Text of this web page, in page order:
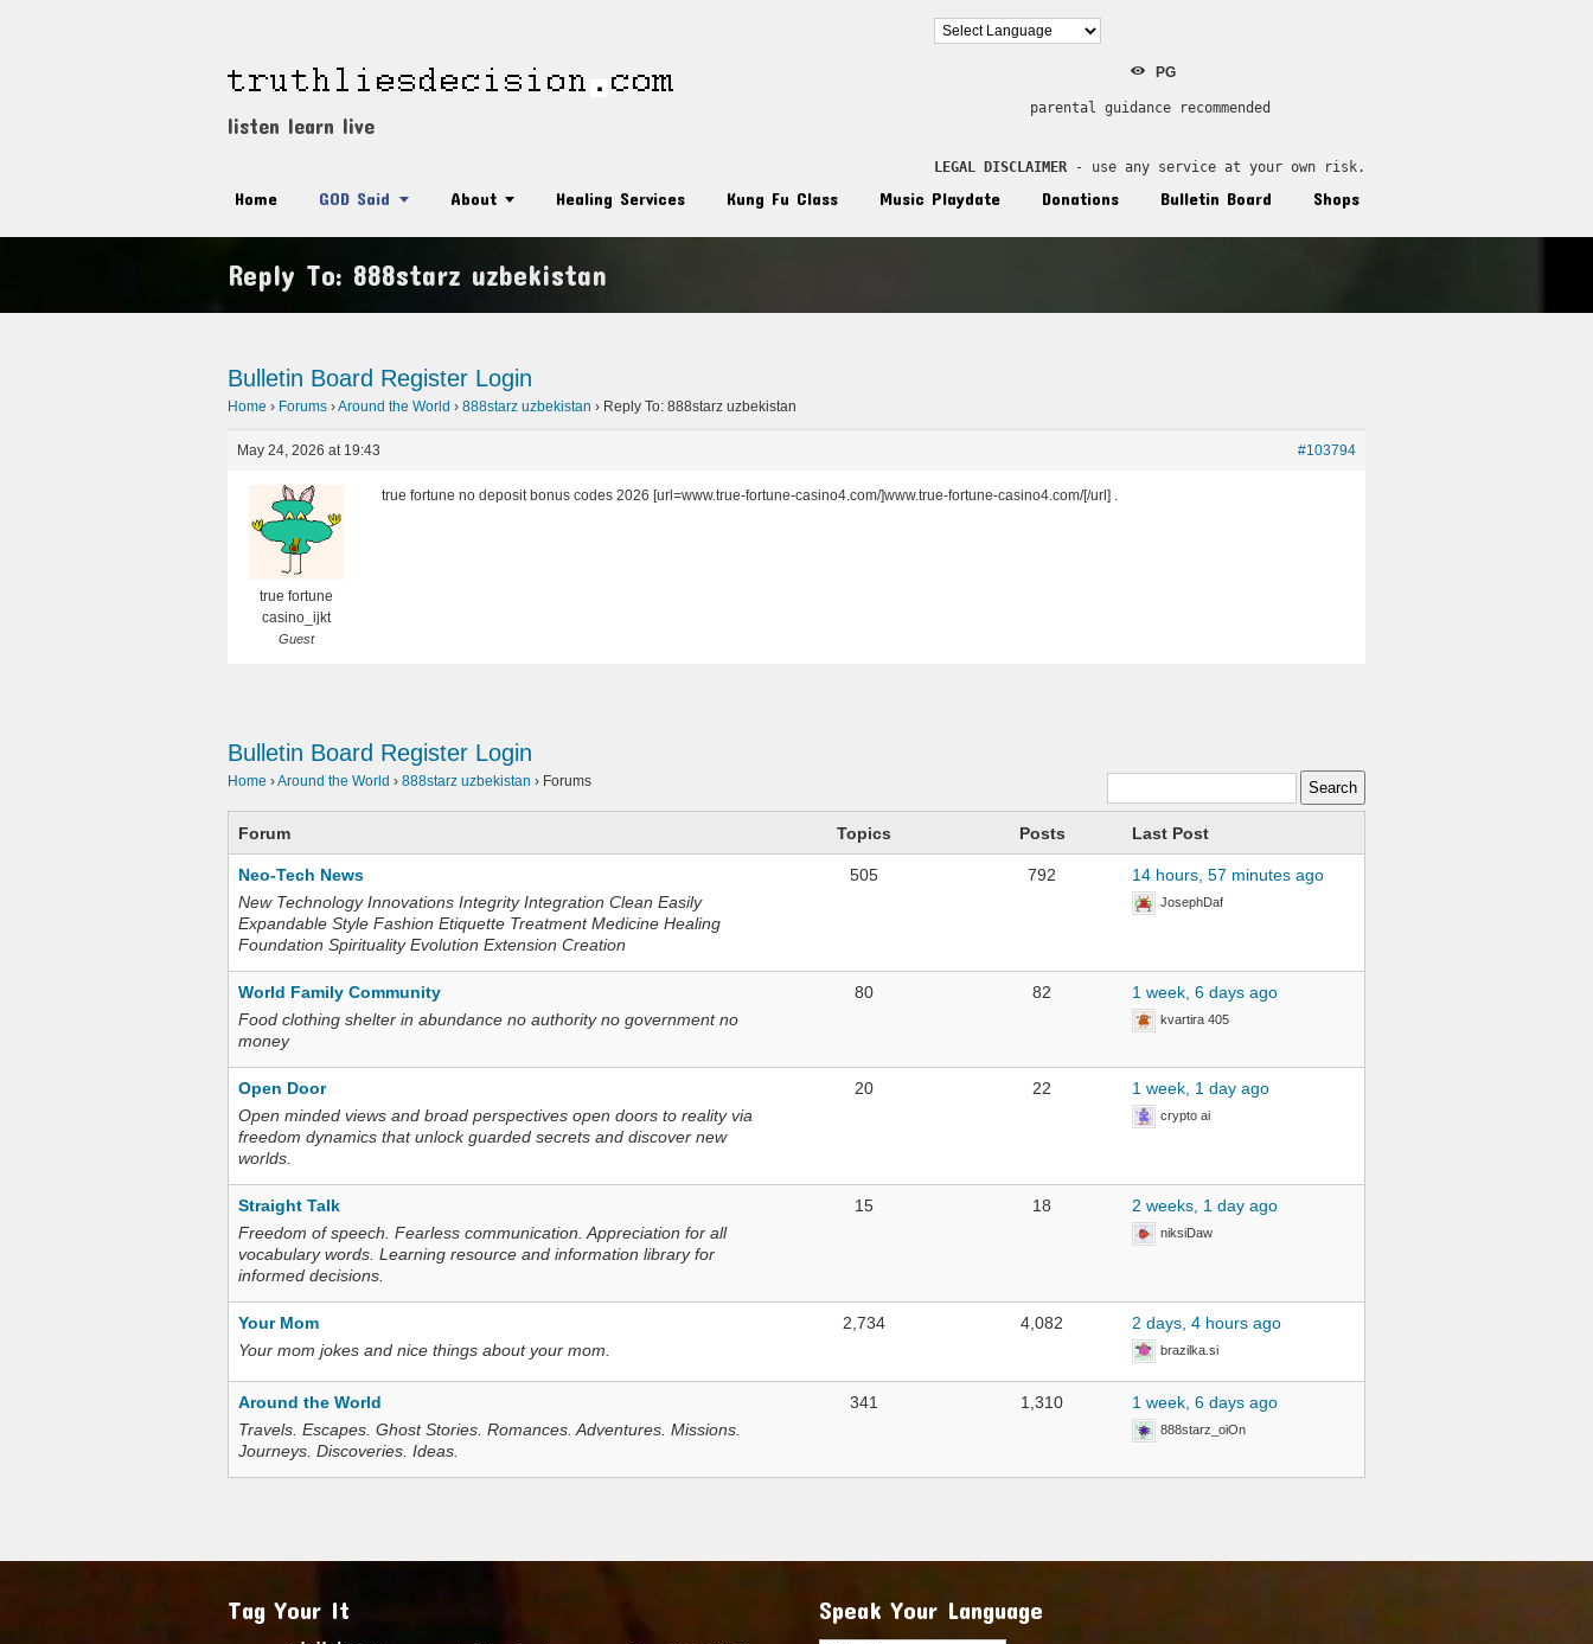
listen learn live
PG
parental guidance recommended
LEGAL DISCLAIMER - use any service at your own risk.
Home GOD Said About Healing Services Kung Fu Class Music Playdate Donations Bulletin Board Shops
Reply To: 888starz uzbekistan
Bulletin Board Register Login
Home › Forums ›Around the World › 888starz uzbekistan › Reply To: 888starz uzbekistan
May 24, 2026 at 19:43 #103794
true fortune
casino_ijkt
Guest
true fortune no deposit bonus codes 2026 [url=www.true-fortune-casino4.com/]www.true-fortune-casino4.com/[/url] .
Bulletin Board Register Login
Home ›Around the World › 888starz uzbekistan › Forums
Forum Topics Posts Last Post
Neo-Tech News
New Technology Innovations Integrity Integration Clean Easily
Expandable Style Fashion Etiquette Treatment Medicine Healing
Foundation Spirituality Evolution Extension Creation
505 792 14 hours, 57 minutes ago
JosephDaf
World Family Community
Food clothing shelter in abundance no authority no government no
money
80 82 1 week, 6 days ago
kvartira 405
Open Door
Open minded views and broad perspectives open doors to reality via
freedom dynamics that unlock guarded secrets and discover new
worlds.
20 22 1 week, 1 day ago
crypto ai
Straight Talk
Freedom of speech. Fearless communication. Appreciation for all
vocabulary words. Learning resource and information library for
informed decisions.
15 18 2 weeks, 1 day ago
niksiDaw
Your Mom
Your mom jokes and nice things about your mom.
2,734 4,082 2 days, 4 hours ago
brazilka.si
Around the World
Travels. Escapes. Ghost Stories. Romances. Adventures. Missions.
Journeys. Discoveries. Ideas.
341 1,310 1 week, 6 days ago
888starz_oiOn
Tag Your It Speak Your Language